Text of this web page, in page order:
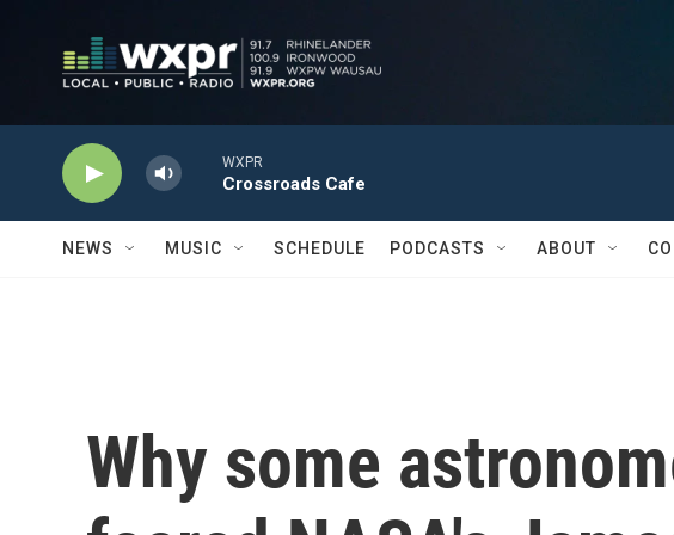
WXPR
Crossroads Cafe
NEWS MUSIC SCHEDULE PODCASTS ABOUT
Why some